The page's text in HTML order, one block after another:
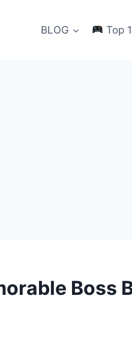
BLOG Top
Boss